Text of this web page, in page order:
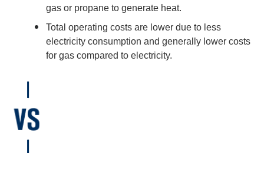
gas or propane to generate heat.
Total operating costs are lower due to less
electricity consumption and generally lower costs
for gas compared to electricity.